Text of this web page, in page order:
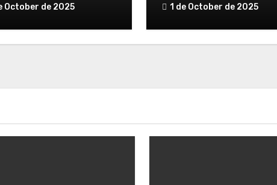
October de 2025 1 de October de 2025